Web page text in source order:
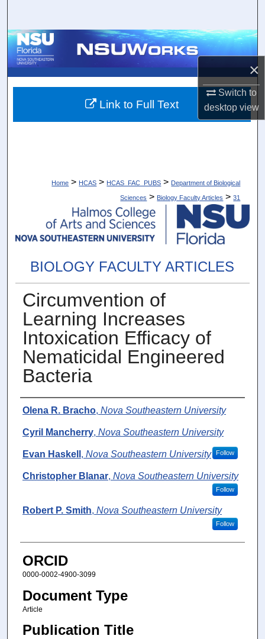
×
Switch to
desktopview
Browse Collections
About
Home > HCAS > HCAS_FAC_PUBS > Department of Biological
Sciences > Biology Faculty Articles > 31
BIOLOGY FACULTY ARTICLES
Circumvention of
Learning Increases
Intoxication Efficacy of
Nematicidal Engineered
Bacteria
Authors
Olena R. Bracho, Nova Southeastern University
Cyril Mancherry, Nova Southeastern University
Evan Haskell , Nova Southeastern University Follow
Christopher Blanar, Nova Southeastern University
Follow
Robert P. Smith, Nova Southeastern University
Follow
ORCID
0000-0002-4900-3099
Document Type
Article
Publication Title
Link to Full Text